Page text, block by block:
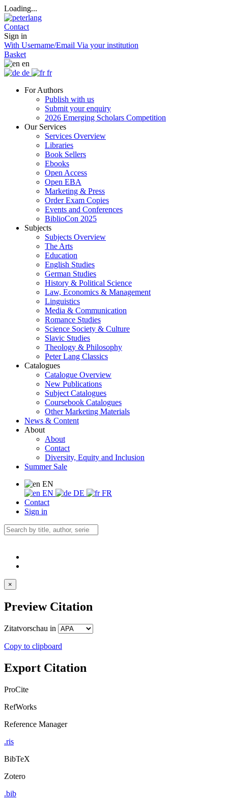
Loading...
Contact
Sign in
With Username/Email Via your institution
Basket
en
de
fr
For Authors
Publish with us
Submit your enquiry
2026 Emerging Scholars Competition
Our Services
Services Overview
Libraries
Book Sellers
Ebooks
Open Access
Open EBA
Marketing & Press
Order Exam Copies
Events and Conferences
BiblioCon 2025
Subjects
Subjects Overview
The Arts
Education
English Studies
German Studies
History & Political Science
Law, Economics & Management
Linguistics
Media & Communication
Romance Studies
Science Society & Culture
Slavic Studies
Theology & Philosophy
Peter Lang Classics
Catalogues
Catalogue Overview
New Publications
Subject Catalogues
Coursebook Catalogues
Other Marketing Materials
News & Content
About
About
Contact
Diversity, Equity and Inclusion
Summer Sale
EN
EN
DE
FR
Contact
Sign in
×
Preview Citation
Zitatvorschau in
Copy to clipboard
Export Citation
ProCite
RefWorks
Reference Manager
.ris
BibTeX
Zotero
.bib